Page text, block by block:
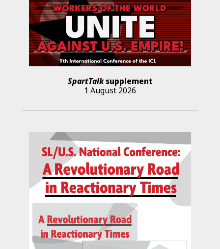
SpartTalksupplement
1 August 2026